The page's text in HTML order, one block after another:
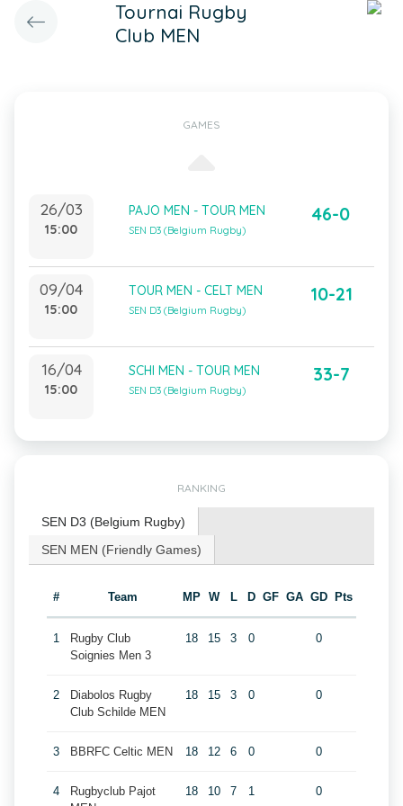
Tournai Rugby
Club MEN
GAMES
26/03
15:00
PAJO MEN - TOUR MEN
SEN D3 (Belgium Rugby)
46-0
09/04
15:00
TOUR MEN - CELT MEN
SEN D3 (Belgium Rugby)
10-21
16/04
15:00
SCHI MEN - TOUR MEN
SEN D3 (Belgium Rugby)
33-7
RANKING
SEN D3 (Belgium Rugby)
SEN MEN (Friendly Games)
# Team MP W L D GF GA GD Pts
1
Rugby Club
Soignies Men 3
18 15 3 0 0
2
Diabolos Rugby
Club Schilde MEN
18 15 3 0 0
3 BBRFC Celtic MEN 18 12 6 0 0
4
Rugbyclub Pajot
18 10 7 1 0